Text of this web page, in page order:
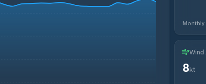
Monthly
Wind
8kt